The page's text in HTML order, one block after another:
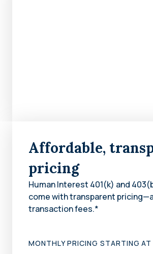
Affordable,
pricing
Human Interest 401(k) and
come with transparent
transaction fees.*
MONTHLY PRICING STARTING AT